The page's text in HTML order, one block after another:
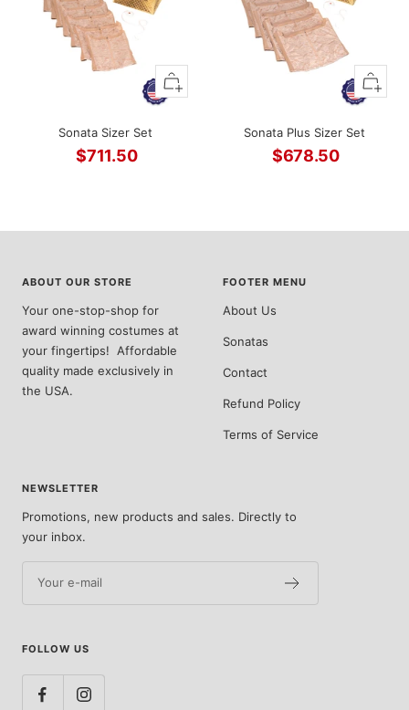
+
Add
Sonata Sizer Set
$711.50
+
Add
cart
Sonata Plus Sizer Set
$678.50
ABOUT OUR STORE
Your one-stop-shop for
award winning costumes at
your fingertips! Affordable
quality made exclusively in
the USA.
FOOTER MENU
About Us
Sonatas
Contact
Refund Policy
Terms of Service
NEWSLETTER
Promotions, new products and sales. Directly to
your inbox.
Your e-mail
FOLLOW US